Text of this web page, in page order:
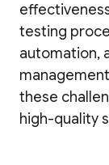
testing
automation,
these
high-quality